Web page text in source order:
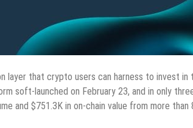
layer that crypto users can harness to invest
soft-launched on February 23, and in only
and $751.3K in on-chain value from more